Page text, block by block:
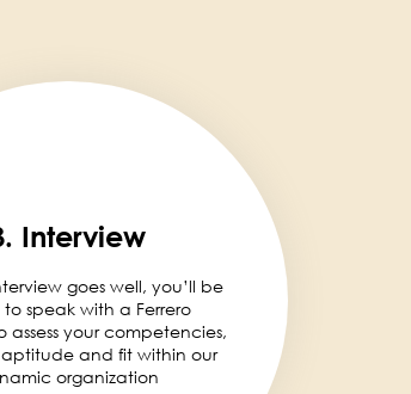
Interview
goes well, you’ll be
speak with a Ferrero
assess your competencies,
and fit within our
organization